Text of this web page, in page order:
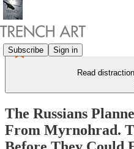
Subscribe Sign in
Read
The Russians
From Myrnohrad.